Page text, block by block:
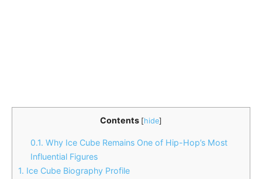
Contents [hide]
0.1. Why Ice Cube Remains One of Hip-Hop’s Most
Influential Figures
1. Ice Cube Biography Profile